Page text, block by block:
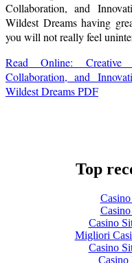
Collaboration, and
Wildest Dreams having
you will not really feel
Read Online: Creative
Collaboration, and
Wildest Dreams PDF
Top
Casino
Migliori
Casino
Casino